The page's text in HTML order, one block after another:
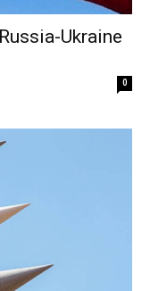
Ukraine
0